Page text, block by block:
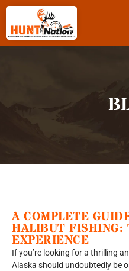
A COMPLETE
HALIBUT FISHING:
EXPERIENCE
If you’re looking for a thrilling
Alaska should undoubtedly be